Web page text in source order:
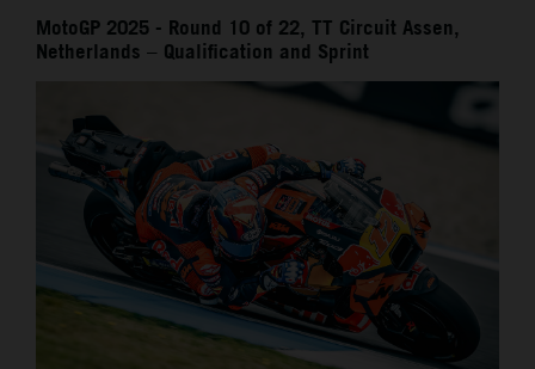
MotoGP 2025 - Round 10 of 22, TT Circuit Assen,
Netherlands – Qualification and Sprint